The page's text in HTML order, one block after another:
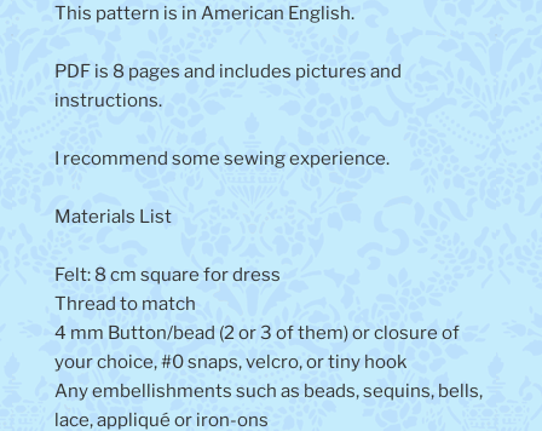
This pattern is in American English.
PDF is 8 pages and includes pictures and
instructions.
I recommend some sewing experience.
Materials List
Felt: 8 cm square for dress
Thread to match
4 mm Button/bead (2 or 3 of them) or closure of
your choice, #0 snaps, velcro, or tiny hook
Any embellishments such as beads, sequins, bells,
lace, appliqué or iron-ons